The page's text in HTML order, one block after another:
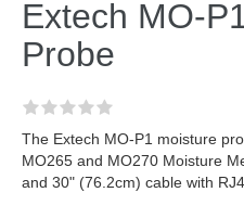
Extech MO-
Probe
The Extech MO-P1 moisture
MO265 and MO270 Moisture
and 30" (76.2cm) cable with